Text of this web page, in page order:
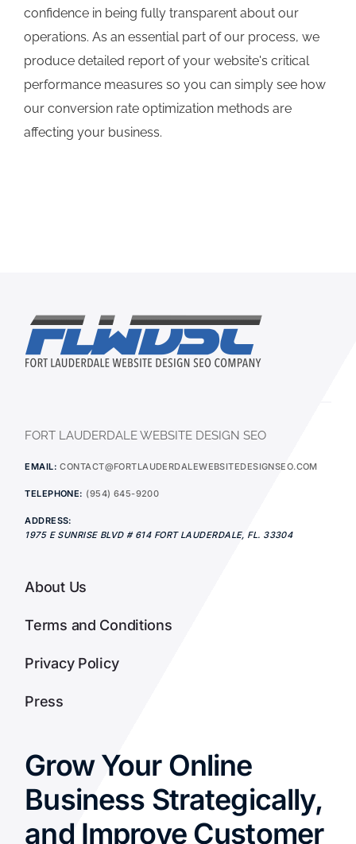
confidence in being fully transparent about our
operations. As an essential part of our process, we
produce detailed report of your website's critical
performance measures so you can simply see how
our conversion rate optimization methods are
affecting your business.
FORT LAUDERDALE WEBSITE DESIGN SEO
EMAIL: CONTACT@FORTLAUDERDALEWEBSITEDESIGNSEO.COM
TELEPHONE: (954) 645-9200
ADDRESS:
1975 E SUNRISE BLVD # 614 FORT LAUDERDALE, FL. 33304
About Us
Terms and Conditions
Privacy Policy
Press
Grow Your Online
Business Strategically,
and Improve Customer